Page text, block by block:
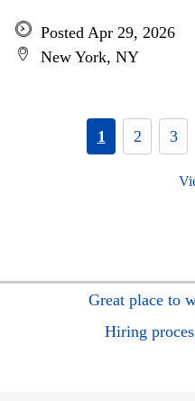
Posted Apr 29, 2026
New York, NY
1 2 3
Great place to
Hiring